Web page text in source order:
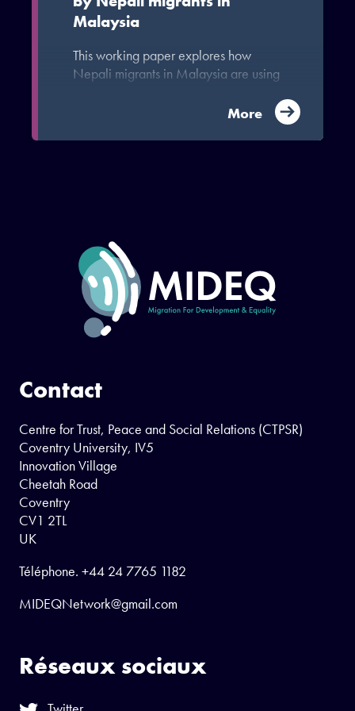
Malaysia
This working paper explores how
Nepali migrants in Malaysia are using
More
Contact
Centre for Trust, Peace and Social Relations (CTPSR)
Coventry University, IV5
Innovation Village
Cheetah Road
Coventry
CV1 2TL
UK
Téléphone. +44 24 7765 1182
MIDEQNetwork@gmail.com
Réseaux sociaux